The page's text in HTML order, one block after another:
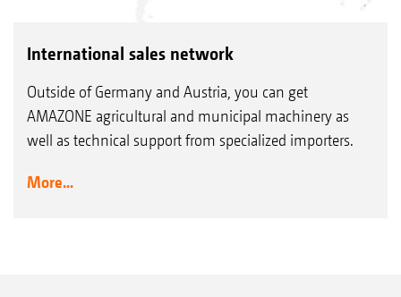
International sales network
Outside of Germany and Austria, you can get
AMAZONE agricultural and municipal machinery as
well as technical support from specialized importers.
More...